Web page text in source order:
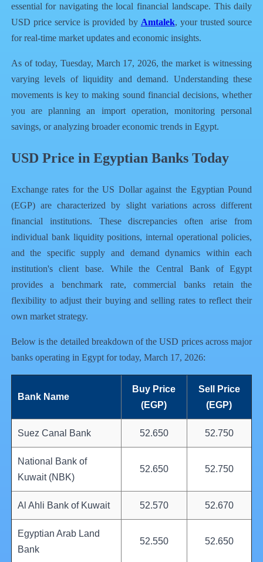
essential for navigating the local financial landscape. This daily
USD price service is provided by Amtalek, your trusted source
for real-time market updates and economic insights.
As of today, Tuesday, March 17, 2026, the market is witnessing
varying levels of liquidity and demand. Understanding these
movements is key to making sound financial decisions, whether
you are planning an import operation, monitoring personal
savings, or analyzing broader economic trends in Egypt.
USD Price in Egyptian Banks Today
Exchange rates for the US Dollar against the Egyptian Pound
(EGP) are characterized by slight variations across different
financial institutions. These discrepancies often arise from
individual bank liquidity positions, internal operational policies,
and the specific supply and demand dynamics within each
institution's client base. While the Central Bank of Egypt
provides a benchmark rate, commercial banks retain the
flexibility to adjust their buying and selling rates to reflect their
own market strategy.
Below is the detailed breakdown of the USD prices across major
banks operating in Egypt for today, March 17, 2026:
Bank Name
Buy Price
(EGP)
Sell Price
(EGP)
Suez Canal Bank 52.650 52.750
National Bank of
Kuwait (NBK)
52.650 52.750
Al Ahli Bank of Kuwait 52.570 52.670
Egyptian Arab Land
Bank
52.550 52.650